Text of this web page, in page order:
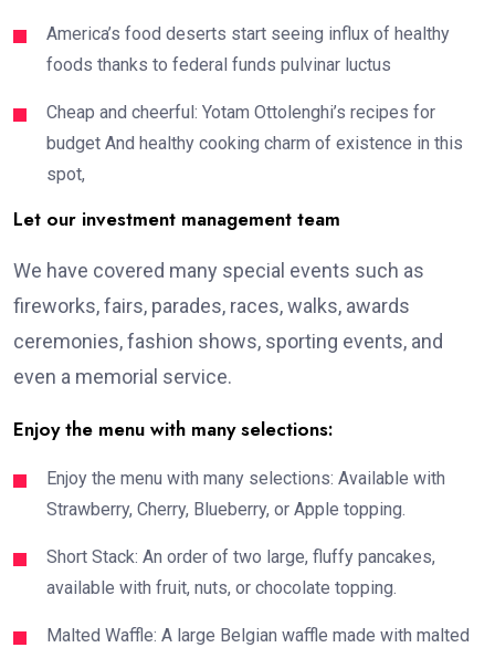
America’s food deserts start seeing influx of healthy
foods thanks to federal funds pulvinar luctus
Cheap and cheerful: Yotam Ottolenghi’s recipes for
budget And healthy cooking charm of existence in this
spot,
Let our investment management team
We have covered many special events such as
fireworks, fairs, parades, races, walks, awards
ceremonies, fashion shows, sporting events, and
even a memorial service.
Enjoy the menu with many selections:
Enjoy the menu with many selections: Available with
Strawberry, Cherry, Blueberry, or Apple topping.
Short Stack: An order of two large, fluffy pancakes,
available with fruit, nuts, or chocolate topping.
Malted Waffle: A large Belgian waffle made with malted